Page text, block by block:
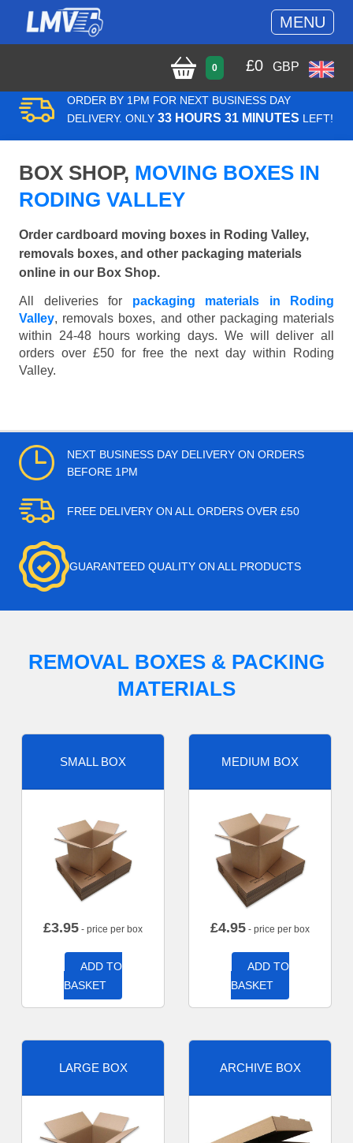
MENU
0 £0 GBP
ORDER BY 1PM FOR NEXT BUSINESS DAY
DELIVERY. ONLY 33 HOURS 31 MINUTES LEFT!
BOX SHOP, MOVING BOXES IN
RODING VALLEY
Order cardboard moving boxes in Roding Valley,
removals boxes, and other packaging materials
online in our Box Shop.
All deliveries for packaging materials in Roding
Valley, removals boxes, and other packaging materials
within 24-48 hours working days. We will deliver all
orders over £50 for free the next day within Roding
Valley.
NEXT BUSINESS DAY DELIVERY ON ORDERS
BEFORE 1PM
FREE DELIVERY ON ALL ORDERS OVER £50
GUARANTEED QUALITY ON ALL PRODUCTS
REMOVAL BOXES & PACKING
MATERIALS
SMALL BOX
£3.95 - price per box
ADD TO
BASKET
MEDIUM BOX
£4.95 - price per box
ADD TO
BASKET
LARGE BOX ARCHIVE BOX